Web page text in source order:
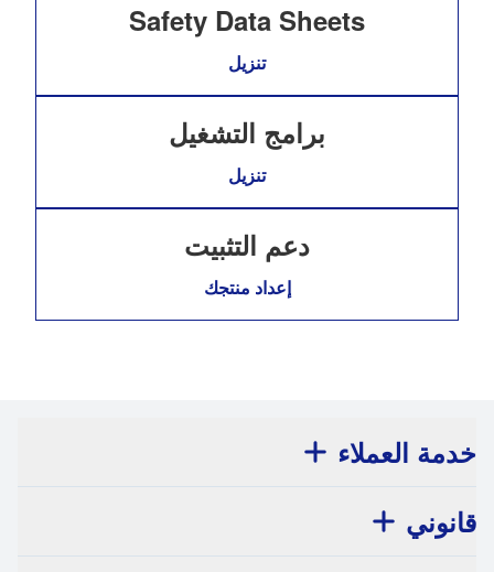
Safety Data Sheets
تنزيل
برامج التشغيل
تنزيل
دعم التثبيت
إعداد منتجك
خدمة العملاء
قانوني